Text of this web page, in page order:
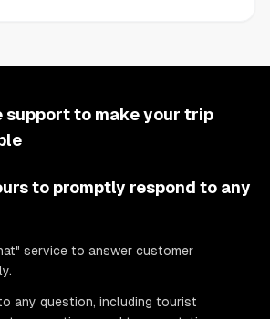
support to make your trip
to promptly respond to any
service to answer customer
any question, including tourist